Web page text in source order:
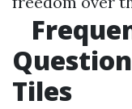
Tiles